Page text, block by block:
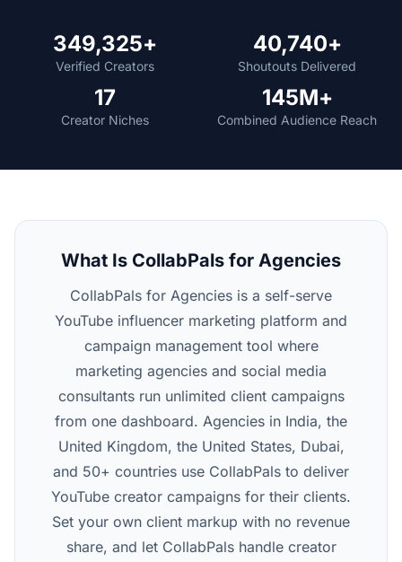
349,325+
Verified Creators
40,740+
Shoutouts Delivered
17
Creator Niches
145M+
Combined Audience Reach
What Is CollabPals for Agencies
CollabPals for Agencies is a self-serve
YouTube influencer marketing platform and
campaign management tool where
marketing agencies and social media
consultants run unlimited client campaigns
from one dashboard. Agencies in India, the
United Kingdom, the United States, Dubai,
and 50+ countries use CollabPals to deliver
YouTube creator campaigns for their clients.
Set your own client markup with no revenue
share, and let CollabPals handle creator